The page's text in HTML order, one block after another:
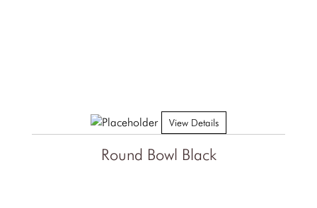
Round Bowl Black
View Details